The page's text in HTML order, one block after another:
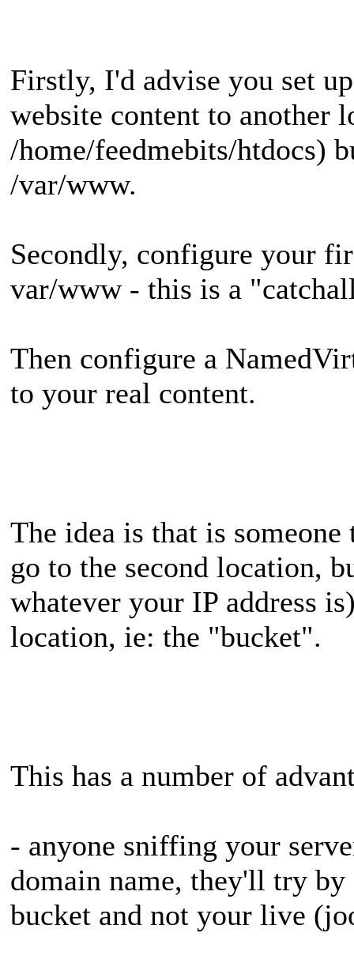
Firstly, I'd advise you set
website content to another
/home/feedmebits/htdocs)
/var/www.
Secondly, configure your
var/www - this is a
Then configure a
to your real content.
The idea is that is
go to the second location,
whatever your IP address
location, ie: the "bucket".
This has a number of
- anyone sniffing your
domain name, they'll try
bucket and not your live